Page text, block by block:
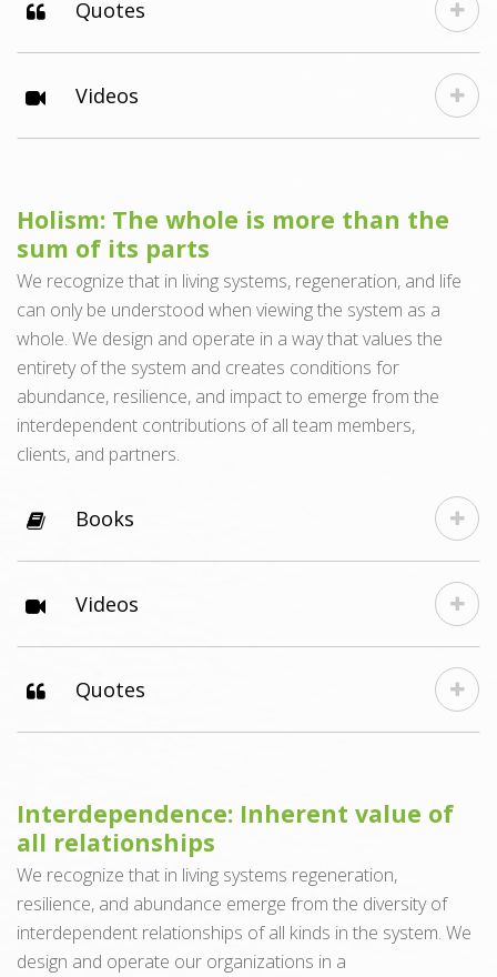
Quotes
Videos
Holism: The whole is more than the
sum of its parts
We recognize that in living systems, regeneration, and life
can only be understood when viewing the system as a
whole. We design and operate in a way that values the
entirety of the system and creates conditions for
abundance, resilience, and impact to emerge from the
interdependent contributions of all team members,
clients, and partners.
Books
Videos
Quotes
Interdependence: Inherent value of
all relationships
We recognize that in living systems regeneration,
resilience, and abundance emerge from the diversity of
interdependent relationships of all kinds in the system. We
design and operate our organizations in a